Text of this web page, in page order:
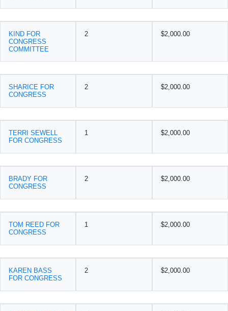
KIND FOR
CONGRESS
COMMITTEE
2 $2,000.00
SHARICE FOR
CONGRESS
2 $2,000.00
TERRI SEWELL
FOR CONGRESS
1 $2,000.00
BRADY FOR
CONGRESS
2 $2,000.00
TOM REED FOR
CONGRESS
1 $2,000.00
KAREN BASS
FOR CONGRESS
2 $2,000.00